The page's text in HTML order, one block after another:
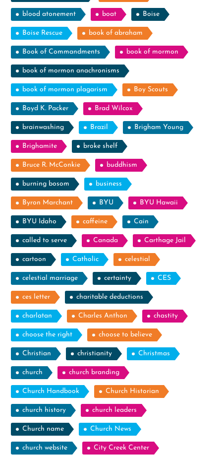
blood atonement boat Boise
Boise Rescue book of abraham
Book of Commandments book of mormon
book of mormon anachronisms
book of mormon plagarism Boy Scouts
Boyd K. Packer Brad Wilcox
brainwashing Brazil Brigham Young
Brighamite broke shelf
Bruce R. McConkie buddhism
burning bosom business
Byron Marchant BYU BYU Hawaii
BYU Idaho caffeine Cain
called to serve Canada Carthage Jail
cartoon Catholic celestial
celestial marriage certainty CES
ces letter charitable deductions
charlatan Charles Anthon chastity
choose the right choose to believe
Christian christianity Christmas
church church branding
Church Handbook Church Historian
church history church leaders
Church name Church News
church website City Creek Center